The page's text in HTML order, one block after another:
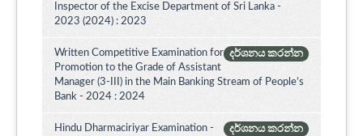
Inspector of the Excise Department of Sri Lanka -
2023 (2024) : 2023
දර්ශනය කරන්න
Written Competitive Examination for
Promotion to the Grade of Assistant
Manager (3-III) in the Main Banking Stream of People’s
Bank - 2024 : 2024
දර්ශනය කරන්න
Hindu Dharmaciriyar Examination -